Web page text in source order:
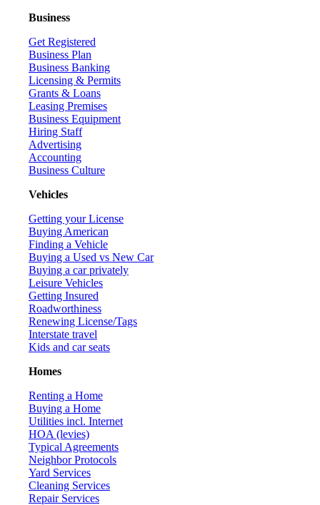
Business
Get Registered
Business Plan
Business Banking
Licensing & Permits
Grants & Loans
Leasing Premises
Business Equipment
Hiring Staff
Advertising
Accounting
Business Culture
Vehicles
Getting your License
Buying American
Finding a Vehicle
Buying a Used vs New Car
Buying a car privately
Leisure Vehicles
Getting Insured
Roadworthiness
Renewing License/Tags
Interstate travel
Kids and car seats
Homes
Renting a Home
Buying a Home
Utilities incl. Internet
HOA (levies)
Typical Agreements
Neighbor Protocols
Yard Services
Cleaning Services
Repair Services